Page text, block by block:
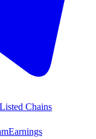
Listed Chains
Earnings